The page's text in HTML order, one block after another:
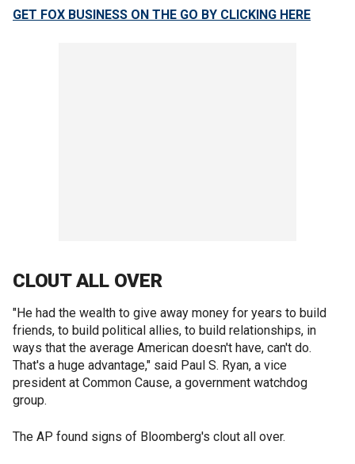
GET FOX BUSINESS ON THE GO BY CLICKING HERE
CLOUT ALL OVER
"He had the wealth to give away money for years to build
friends, to build political allies, to build relationships, in
ways that the average American doesn't have, can't do.
That's a huge advantage," said Paul S. Ryan, a vice
president at Common Cause, a government watchdog
group.
The AP found signs of Bloomberg's clout all over.